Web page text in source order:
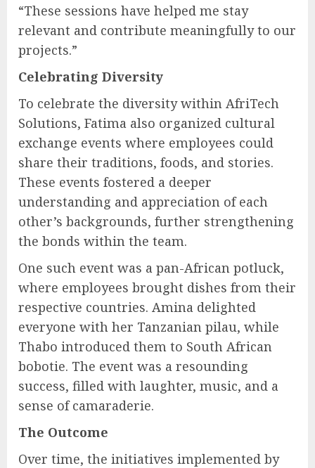
“These sessions have helped me stay
relevant and contribute meaningfully to our
projects.”
Celebrating Diversity
To celebrate the diversity within AfriTech
Solutions, Fatima also organized cultural
exchange events where employees could
share their traditions, foods, and stories.
These events fostered a deeper
understanding and appreciation of each
other’s backgrounds, further strengthening
the bonds within the team.
One such event was a pan-African potluck,
where employees brought dishes from their
respective countries. Amina delighted
everyone with her Tanzanian pilau, while
Thabo introduced them to South African
bobotie. The event was a resounding
success, filled with laughter, music, and a
sense of camaraderie.
The Outcome
Over time, the initiatives implemented by